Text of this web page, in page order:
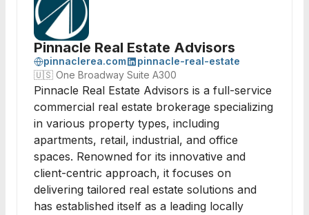
Pinnacle Real Estate Advisors
pinnaclerea.com
pinnacle-real-estate
🇺🇸 One Broadway Suite A300
Pinnacle Real Estate Advisors is a full-service
commercial real estate brokerage specializing
in various property types, including
apartments, retail, industrial, and office
spaces. Renowned for its innovative and
client-centric approach, it focuses on
delivering tailored real estate solutions and
has established itself as a leading locally